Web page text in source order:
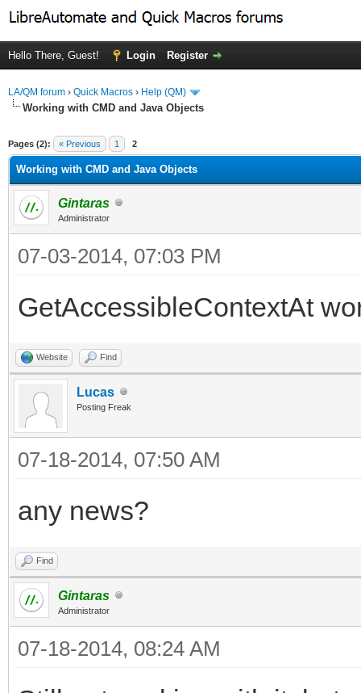
Hello There, Guest! Login Register
LA/QM forum › Quick Macros › Help (QM)
Working with CMD and Java Objects
Pages (2): « Previous 1 2
Working with CMD and Java Objects
Gintaras
Administrator
07-03-2014, 07:03 PM
GetAccessibleContextAt
Website Find
Lucas
Posting Freak
07-18-2014, 07:50 AM
any news?
Find
Gintaras
Administrator
07-18-2014, 08:24 AM